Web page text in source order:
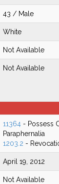
43 / Male
White
Not Available
Not Available
11364 - Possess
Paraphernalia
1203.2 -
April 19, 2012
Not Available